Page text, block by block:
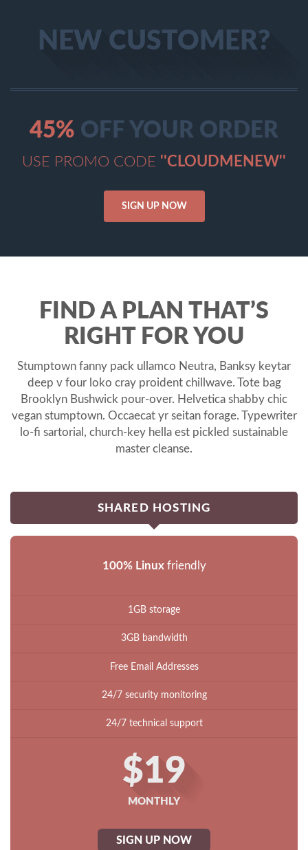
NEW CUSTOMER?
45% OFF YOUR ORDER
USE PROMO CODE ''CLOUDMENEW''
SIGN UP NOW
FIND A PLAN THAT’S
RIGHT FOR YOU
Stumptown fanny pack ullamco Neutra, Banksy keytar
deep v four loko cray proident chillwave. Tote bag
Brooklyn Bushwick pour-over. Helvetica shabby chic
vegan stumptown. Occaecat yr seitan forage. Typewriter
lo-fi sartorial, church-key hella est pickled sustainable
master cleanse.
SHARED HOSTING
100% Linux friendly
1GB storage
3GB bandwidth
Free Email Addresses
24/7 security monitoring
24/7 technical support
$19
MONTHLY
SIGN UP NOW